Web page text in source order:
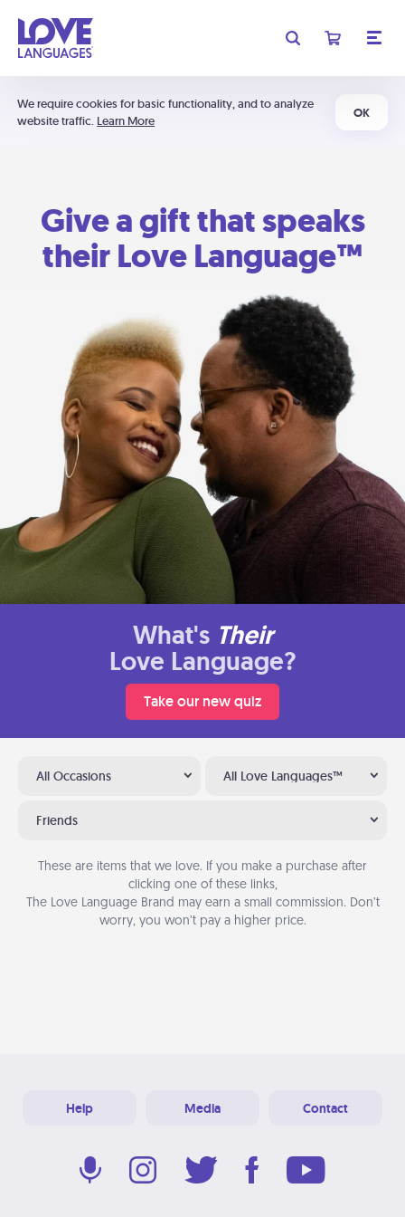
We require cookies for basic functionality, and to analyze
website traffic. Learn More
OK
Give a gift that speaks
their Love Language™
What's Their
Love Language?
Take our new quiz
All Occasions All Love Languages™
Friends
These are items that we love. If you make a purchase after
clicking one of these links,
The Love Language Brand may earn a small commission. Don’t
worry, you won’t pay a higher price.
Help Media Contact